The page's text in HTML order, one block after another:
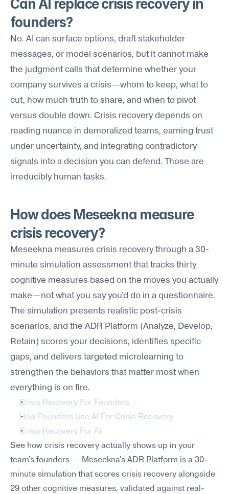
Can AI replace crisis recovery in
founders?
No. AI can surface options, draft stakeholder
messages, or model scenarios, but it cannot make
the judgment calls that determine whether your
company survives a crisis—whom to keep, what to
cut, how much truth to share, and when to pivot
versus double down. Crisis recovery depends on
reading nuance in demoralized teams, earning trust
under uncertainty, and integrating contradictory
signals into a decision you can defend. Those are
irreducibly human tasks.
How does Meseekna measure
crisis recovery?
Meseekna measures crisis recovery through a 30-
minute simulation assessment that tracks thirty
cognitive measures based on the moves you actually
make—not what you say you'd do in a questionnaire.
The simulation presents realistic post-crisis
scenarios, and the ADR Platform (Analyze, Develop,
Retain) scores your decisions, identifies specific
gaps, and delivers targeted microlearning to
strengthen the behaviors that matter most when
everything is on fire.
Crisis Recovery For Founders
How Founders Use AI For Crisis Recovery
Crisis Recovery For AI
See how crisis recovery actually shows up in your
team's founders — Meseekna's ADR Platform is a 30-
minute simulation that scores crisis recovery alongside
29 other cognitive measures, validated against real-